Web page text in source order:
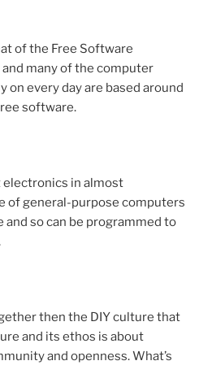
of the Free Software
many of the computer
on every day are based around
software.
electronics in almost
of general-purpose computers
so can be programmed to
then the DIY culture that
and its ethos is about
and openness. What’s